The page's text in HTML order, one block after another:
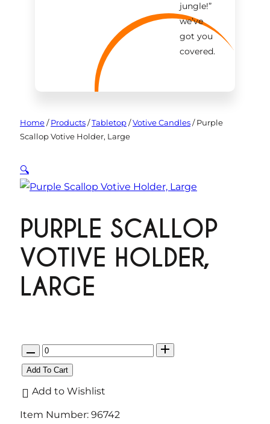
jungle!”
we’ve
got you
covered.
Home/ Products/Tabletop/Votive Candles/Purple
Scallop Votive Holder, Large
🔍
PURPLE SCALLOP
VOTIVE HOLDER,
LARGE
Q
u
t
Add To Cart
Add to Wishlist
Item Number: 96742